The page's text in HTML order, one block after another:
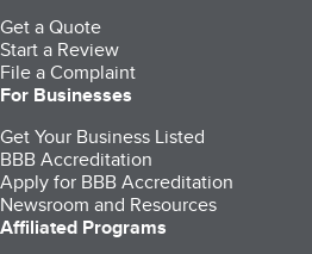
Get a Quote
Start a Review
File a Complaint
For Businesses
Get Your Business Listed
BBB Accreditation
Apply for BBB Accreditation
Newsroom and Resources
Affiliated Programs